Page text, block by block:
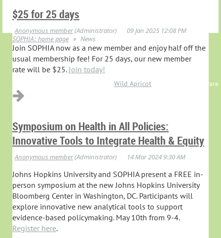
$25 for 25 days
Join SOPHIA now as a new member and enjoy half off the
usual membership fee! For 25 days, our new member
rate will be $25. Join today!
Symposium on Health in All Policies:
Innovative Tools to Integrate Health & Equity
Johns Hopkins University and SOPHIA present a FREE in-
person symposium at the new Johns Hopkins University
Bloomberg Center in Washington, DC. Participants will
explore innovative new analytical tools to support
evidence-based policymaking. May 10th from 9-4.
Register here.
SOPHIA: home page News
Wild Apricot Membership Software